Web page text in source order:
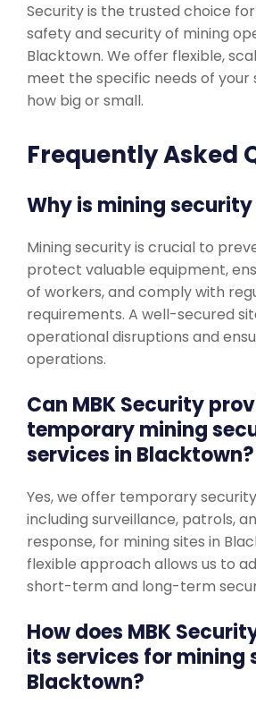
Security is the trusted choice
safety and security of mining
Blacktown. We offer flexible,
meet the specific needs of
how big or small.
Frequently Asked
Why is mining
Mining security is crucial to
protect valuable equipment,
of workers, and comply with
requirements. A well-secured
operational disruptions and
operations.
Can MBK Security
temporary mining
services in Blacktown?
Yes, we offer temporary
including surveillance, patrols,
response, for mining sites in
flexible approach allows us to
short-term and long-term
How does MBK
its services for mining
Blacktown?